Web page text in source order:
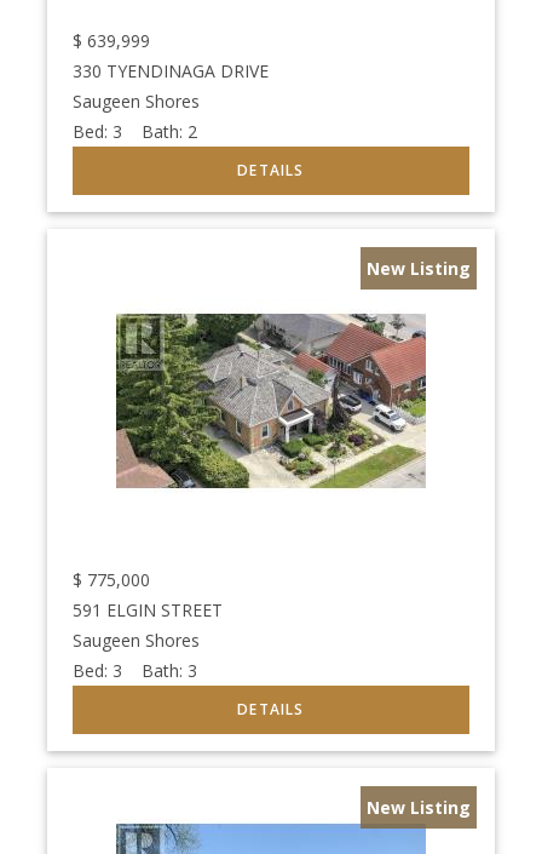
$ 639,999
330 TYENDINAGA DRIVE
Saugeen Shores
Bed: 3 Bath: 2
New Listing
$ 775,000
591 ELGIN STREET
Saugeen Shores
Bed: 3 Bath: 3
New Listing